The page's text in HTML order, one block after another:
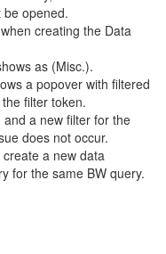
opened.
creating the Data
as (Misc.).
a popover with filtered
filter token.
a new filter for the
does not occur.
a new data
for the same BW query.